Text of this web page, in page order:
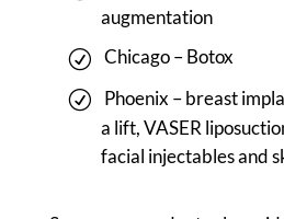
augmentation
Chicago – Botox
Phoenix – breast
a lift, VASER
facial injectables and